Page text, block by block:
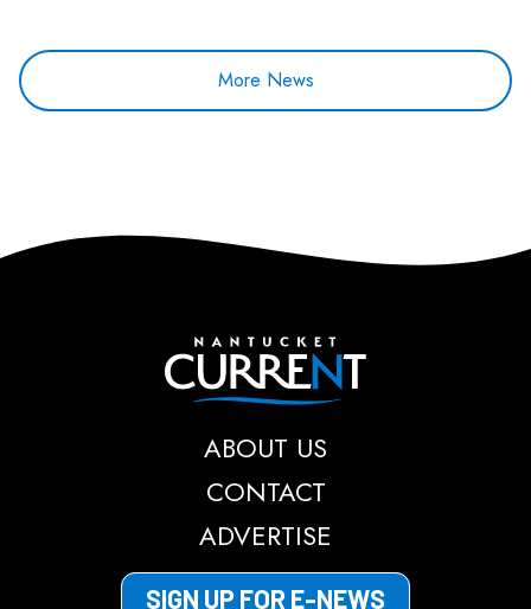
More News
Nantucket Current
ABOUT US
CONTACT
ADVERTISE
SIGN UP FOR E-NEWS